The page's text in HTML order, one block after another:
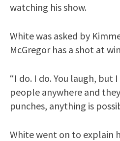
watching his show.
White was asked by
McGregor has a shot at
“I do. I do. You laugh, but
people anywhere and
punches, anything is
White went on to explain